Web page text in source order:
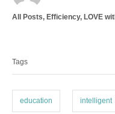
h
C
g
o
All Posts, Efficiency, LOVE
Tags
education intelligent